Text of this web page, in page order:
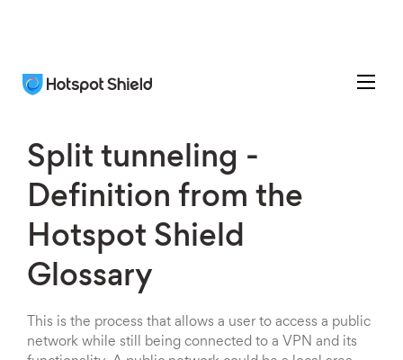
Split tunneling -
Definition from the
Hotspot Shield
Glossary
This is the process that allows a user to access a public
network while still being connected to a VPN and its